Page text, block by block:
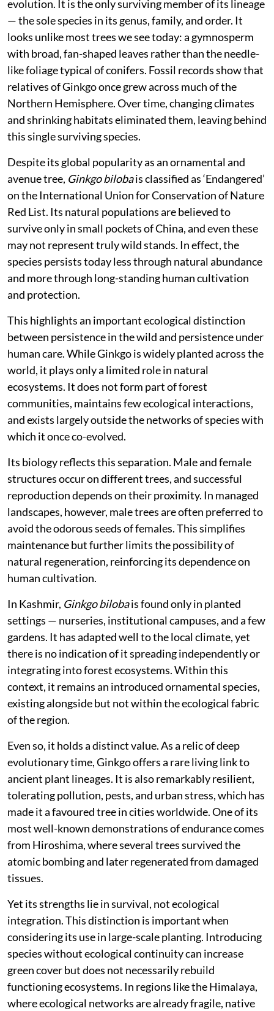
evolution. It is the only surviving member of its lineage
— the sole species in its genus, family, and order. It
looks unlike most trees we see today: a gymnosperm
with broad, fan-shaped leaves rather than the needle-
like foliage typical of conifers. Fossil records show that
relatives of Ginkgo once grew across much of the
Northern Hemisphere. Over time, changing climates
and shrinking habitats eliminated them, leaving behind
this single surviving species.
Despite its global popularity as an ornamental and
avenue tree, Ginkgo bilobais classified as ‘Endangered’
on the International Union for Conservation of Nature
Red List. Its natural populations are believed to
survive only in small pockets of China, and even these
may not represent truly wild stands. In effect, the
species persists today less through natural abundance
and more through long-standing human cultivation
and protection.
This highlights an important ecological distinction
between persistence in the wild and persistence under
human care. While Ginkgo is widely planted across the
world, it plays only a limited role in natural
ecosystems. It does not form part of forest
communities, maintains few ecological interactions,
and exists largely outside the networks of species with
which it once co-evolved.
Its biology reflects this separation. Male and female
structures occur on different trees, and successful
reproduction depends on their proximity. In managed
landscapes, however, male trees are often preferred to
avoid the odorous seeds of females. This simplifies
maintenance but further limits the possibility of
natural regeneration, reinforcing its dependence on
human cultivation.
In Kashmir, Ginkgo bilobais found only in planted
settings — nurseries, institutional campuses, and a few
gardens. It has adapted well to the local climate, yet
there is no indication of it spreading independently or
integrating into forest ecosystems. Within this
context, it remains an introduced ornamental species,
existing alongside but not within the ecological fabric
of the region.
Even so, it holds a distinct value. As a relic of deep
evolutionary time, Ginkgo offers a rare living link to
ancient plant lineages. It is also remarkably resilient,
tolerating pollution, pests, and urban stress, which has
made it a favoured tree in cities worldwide. One of its
most well-known demonstrations of endurance comes
from Hiroshima, where several trees survived the
atomic bombing and later regenerated from damaged
tissues.
Yet its strengths lie in survival, not ecological
integration. This distinction is important when
considering its use in large-scale planting. Introducing
species without ecological continuity can increase
green cover but does not necessarily rebuild
functioning ecosystems. In regions like the Himalaya,
where ecological networks are already fragile, native